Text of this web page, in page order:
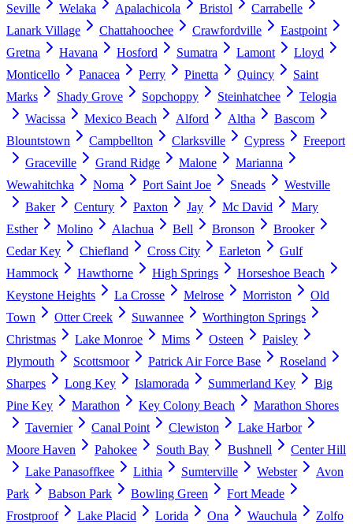
Seville
Welaka Apalachicola Bristol
Carrabelle
Lanark Village
Chattahoochee Crawfordville
Eastpoint
Gretna
Havana Hosford Sumatra Lamont
Lloyd
Monticello
Panacea Perry Pinetta Quincy
Saint
Marks
Shady Grove Sopchoppy Steinhatchee
Telogia
Wacissa
Mexico Beach Alford Altha
Bascom
Blountstown
Campbellton Clarksville Cypress
Freeport
Graceville
Grand Ridge Malone
Marianna
Wewahitchka
Noma Port Saint Joe Sneads
Westville
Baker
Century Paxton Jay Mc David
Mary
Esther
Molino Alachua Bell Bronson
Brooker
Cedar Key
Chiefland Cross City Earleton
Gulf
Hammock
Hawthorne High Springs
Horseshoe Beach
Keystone Heights
La Crosse Melrose Morriston
Old
Town
Otter Creek Suwannee
Worthington Springs
Christmas
Lake Monroe Mims Osteen
Paisley
Plymouth
Scottsmoor Patrick Air Force Base
Roseland
Sharpes
Long Key Islamorada Summerland Key
Big
Pine Key
Marathon Key Colony Beach
Marathon Shores
Tavernier
Canal Point Clewiston
Lake Harbor
Moore Haven
Pahokee South Bay Bushnell
Center Hill
Lake Panasoffkee
Lithia Sumterville Webster
Avon
Park
Babson Park Bowling Green
Fort Meade
Frostproof
Lake Placid Lorida Ona Wauchula Zolfo